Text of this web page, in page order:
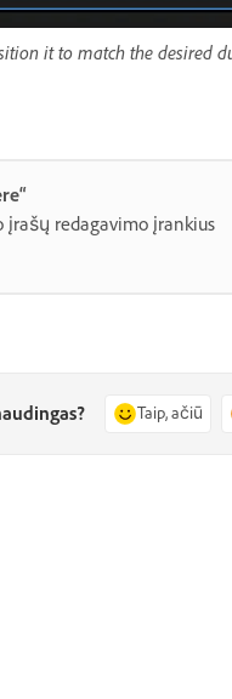
it to match the desired
įrašų redagavimo įrankius
Taip, ačiū